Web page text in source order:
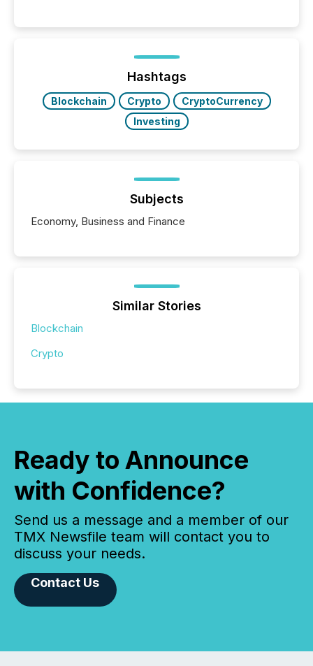
highlight five critical legal and compliance press
real-world...
Hashtags
Blockchain Crypto
CryptoCurrency
Investing
Subjects
Economy, Business and Finance
Similar Stories
Blockchain
Crypto
Ready to Announce
with Confidence?
Send us a message and a member of our
TMX Newsfile team will contact you to
discuss your needs.
Contact Us